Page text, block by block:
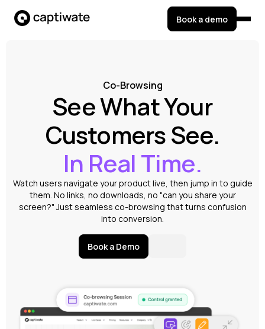
Book a demo
Co-Browsing
See What Your
Customers See.
In Real Time.
Watch users navigate your product live, then jump in to guide
them. No links, no downloads, no "can you share your
screen?" Just seamless co-browsing that turns confusion
into conversion.
Book a Demo